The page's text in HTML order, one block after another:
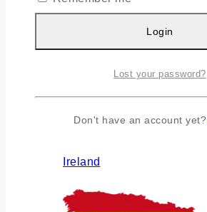
Ireland
Login
Lost your password?
Don't have an account yet?